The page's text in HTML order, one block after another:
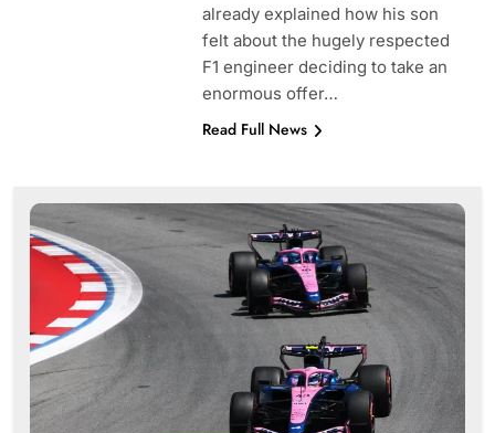
already explained how his son
felt about the hugely respected
F1 engineer deciding to take an
enormous offer…
Read Full News